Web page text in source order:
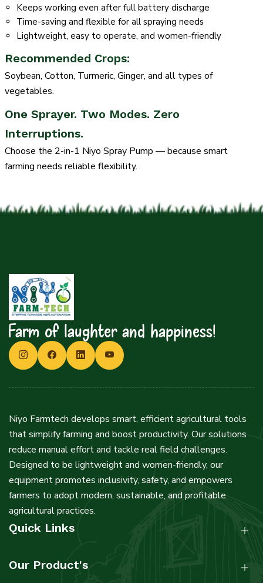
Keeps working even after full battery discharge
Time-saving and flexible for all spraying needs
Lightweight, easy to operate, and women-friendly
Recommended Crops:
Soybean, Cotton, Turmeric, Ginger, and all types of
vegetables.
One Sprayer. Two Modes. Zero
Interruptions.
Choose the 2-in-1 Niyo Spray Pump — because smart
farming needs reliable flexibility.
Farm of laughter and happiness!
Niyo Farmtech develops smart, efficient agricultural tools
that simplify farming and boost productivity. Our solutions
reduce manual effort and tackle real field challenges.
Designed to be lightweight and women-friendly, our
equipment promotes inclusivity, safety, and empowers
farmers to adopt modern, sustainable, and profitable
agricultural practices.
Quick Links
Our Product's